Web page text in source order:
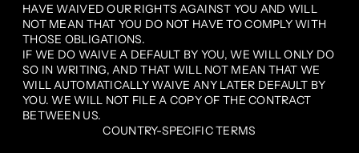
HAVE WAIVED OUR RIGHTS AGAINST YOU AND WILL
NOT MEAN THAT YOU DO NOT HAVE TO COMPLY WITH
THOSE OBLIGATIONS.
IF WE DO WAIVE A DEFAULT BY YOU, WE WILL ONLY DO
SO IN WRITING, AND THAT WILL NOT MEAN THAT WE
WILL AUTOMATICALLY WAIVE ANY LATER DEFAULT BY
YOU. WE WILL NOT FILE A COPY OF THE CONTRACT
BETWEEN US.
COUNTRY-SPECIFIC TERMS